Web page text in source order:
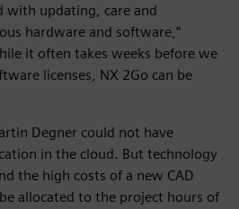
with updating, care and
hardware and software,”
it often takes weeks before we
licenses, NX 2Go can be
Degner could not have
in the cloud. But technology
the high costs of a new CAD
allocated to the project hours of